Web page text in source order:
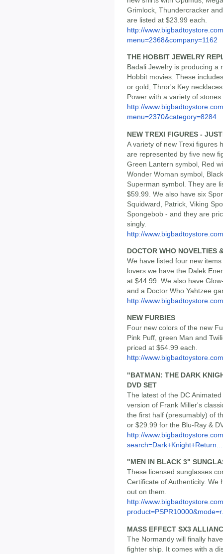
Grimlock, Thundercracker
are listed at $23.99 each.
http://
menu=2368&company=1162
THE HOBBIT JEWELRY
Badali Jewelry is producing a
Hobbit movies. These
or gold, Thror's Key
Power with a variety of
http://
menu=2370&category=8284
NEW TREXI FIGURES -
A variety of new Trexi figures
are represented by five new
Green Lantern symbol, Red
Wonder Woman symbol,
Superman symbol. They are
$59.99. We also have six
Squidward, Patrick, Viking
Spongebob - and they are
singly.
http://
DOCTOR WHO NOVELTIES
We have listed four new
lovers we have the Dalek
at $44.99. We also have
and a Doctor Who Yahtzee
http://
NEW FURBIES
Four new colors of the new
Pink Puff, green Man and
priced at $64.99 each.
http://
"BATMAN: THE DARK
DVD SET
The latest of the DC
version of Frank Miller's
the first half (presumably) of
or $29.99 for the Blu-Ray &
http://
search=Dark+Knight+Return...
"MEN IN BLACK 3"
These licensed sunglasses
Certificate of Authenticity.
out on them.
http://
MASS EFFECT SX3
The Normandy will finally
fighter ship. It comes with a